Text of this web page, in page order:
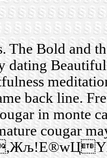
The Bold and
dating
back line.
in monte
cougar